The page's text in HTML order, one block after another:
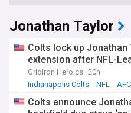
Jonathan Taylor
Colts lock up
extension after NFL-
Gridiron Heroics 20h
Indianapolis Colts
NFL
Colts announce